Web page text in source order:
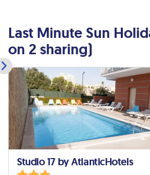
Last Minute Sun
on 2 sharing)
Studio 17 by AtlanticHotels